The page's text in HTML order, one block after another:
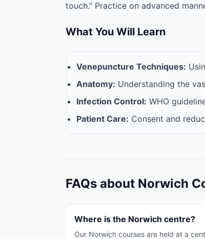
touch." Practice on advanced
What You Will Learn
Venepuncture Techniques:
Anatomy: Understanding the
Infection Control: WHO
Patient Care: Consent and
FAQs about Norwich
Where is the Norwich centre?
Our Norwich courses are held at a